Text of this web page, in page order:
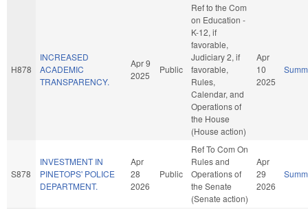
H878
INCREASED
ACADEMIC
TRANSPARENCY.
Apr 9
2025
Public
Ref to the Com
on Education -
K-12, if
favorable,
Judiciary 2, if
favorable,
Rules,
Calendar, and
Operations of
the House
(House action)
Apr
10
2025
S878
INVESTMENT IN
PINETOPS' POLICE
DEPARTMENT.
Apr
28
2026
Public
Ref To Com On
Rules and
Operations of
the Senate
(Senate action)
Apr
29
2026